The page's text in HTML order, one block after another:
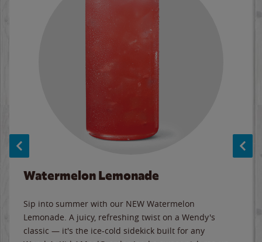
Watermelon Lemonade
Sip into summer with our NEW Watermelon
Lemonade. A juicy, refreshing twist on a Wendy's
classic — it's the ice-cold sidekick built for any